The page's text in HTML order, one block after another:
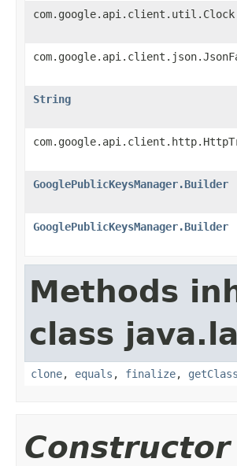
com.google.api.client.util.Clock
String
GooglePublicKeysManager.Builder
GooglePublicKeysManager.Builder
Methods
class
clone, equals , finalize, getClass